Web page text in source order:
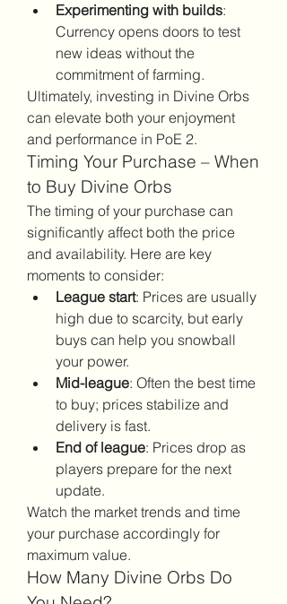
Experimenting with builds:
Currency opens doors to test
new ideas without the
commitment of farming.
Ultimately, investing in Divine Orbs
can elevate both your enjoyment
and performance in PoE 2.
Timing Your Purchase – When
to Buy Divine Orbs
The timing of your purchase can
significantly affect both the price
and availability. Here are key
moments to consider:
League start: Prices are usually
high due to scarcity, but early
buys can help you snowball
your power.
Mid-league: Often the best time
to buy; prices stabilize and
delivery is fast.
End of league: Prices drop as
players prepare for the next
update.
Watch the market trends and time
your purchase accordingly for
maximum value.
How Many Divine Orbs Do